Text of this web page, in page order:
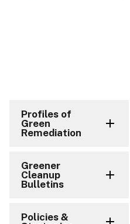
Profiles of
Green
Remediation
Greener
Cleanup
Bulletins
Policies &